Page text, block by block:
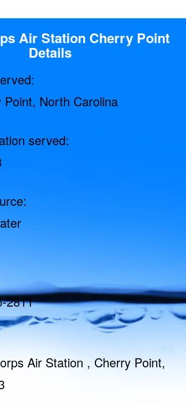
Air Station Cherry Point
Details
Point, North Carolina
served:
2811
Air Station , Cherry Point,